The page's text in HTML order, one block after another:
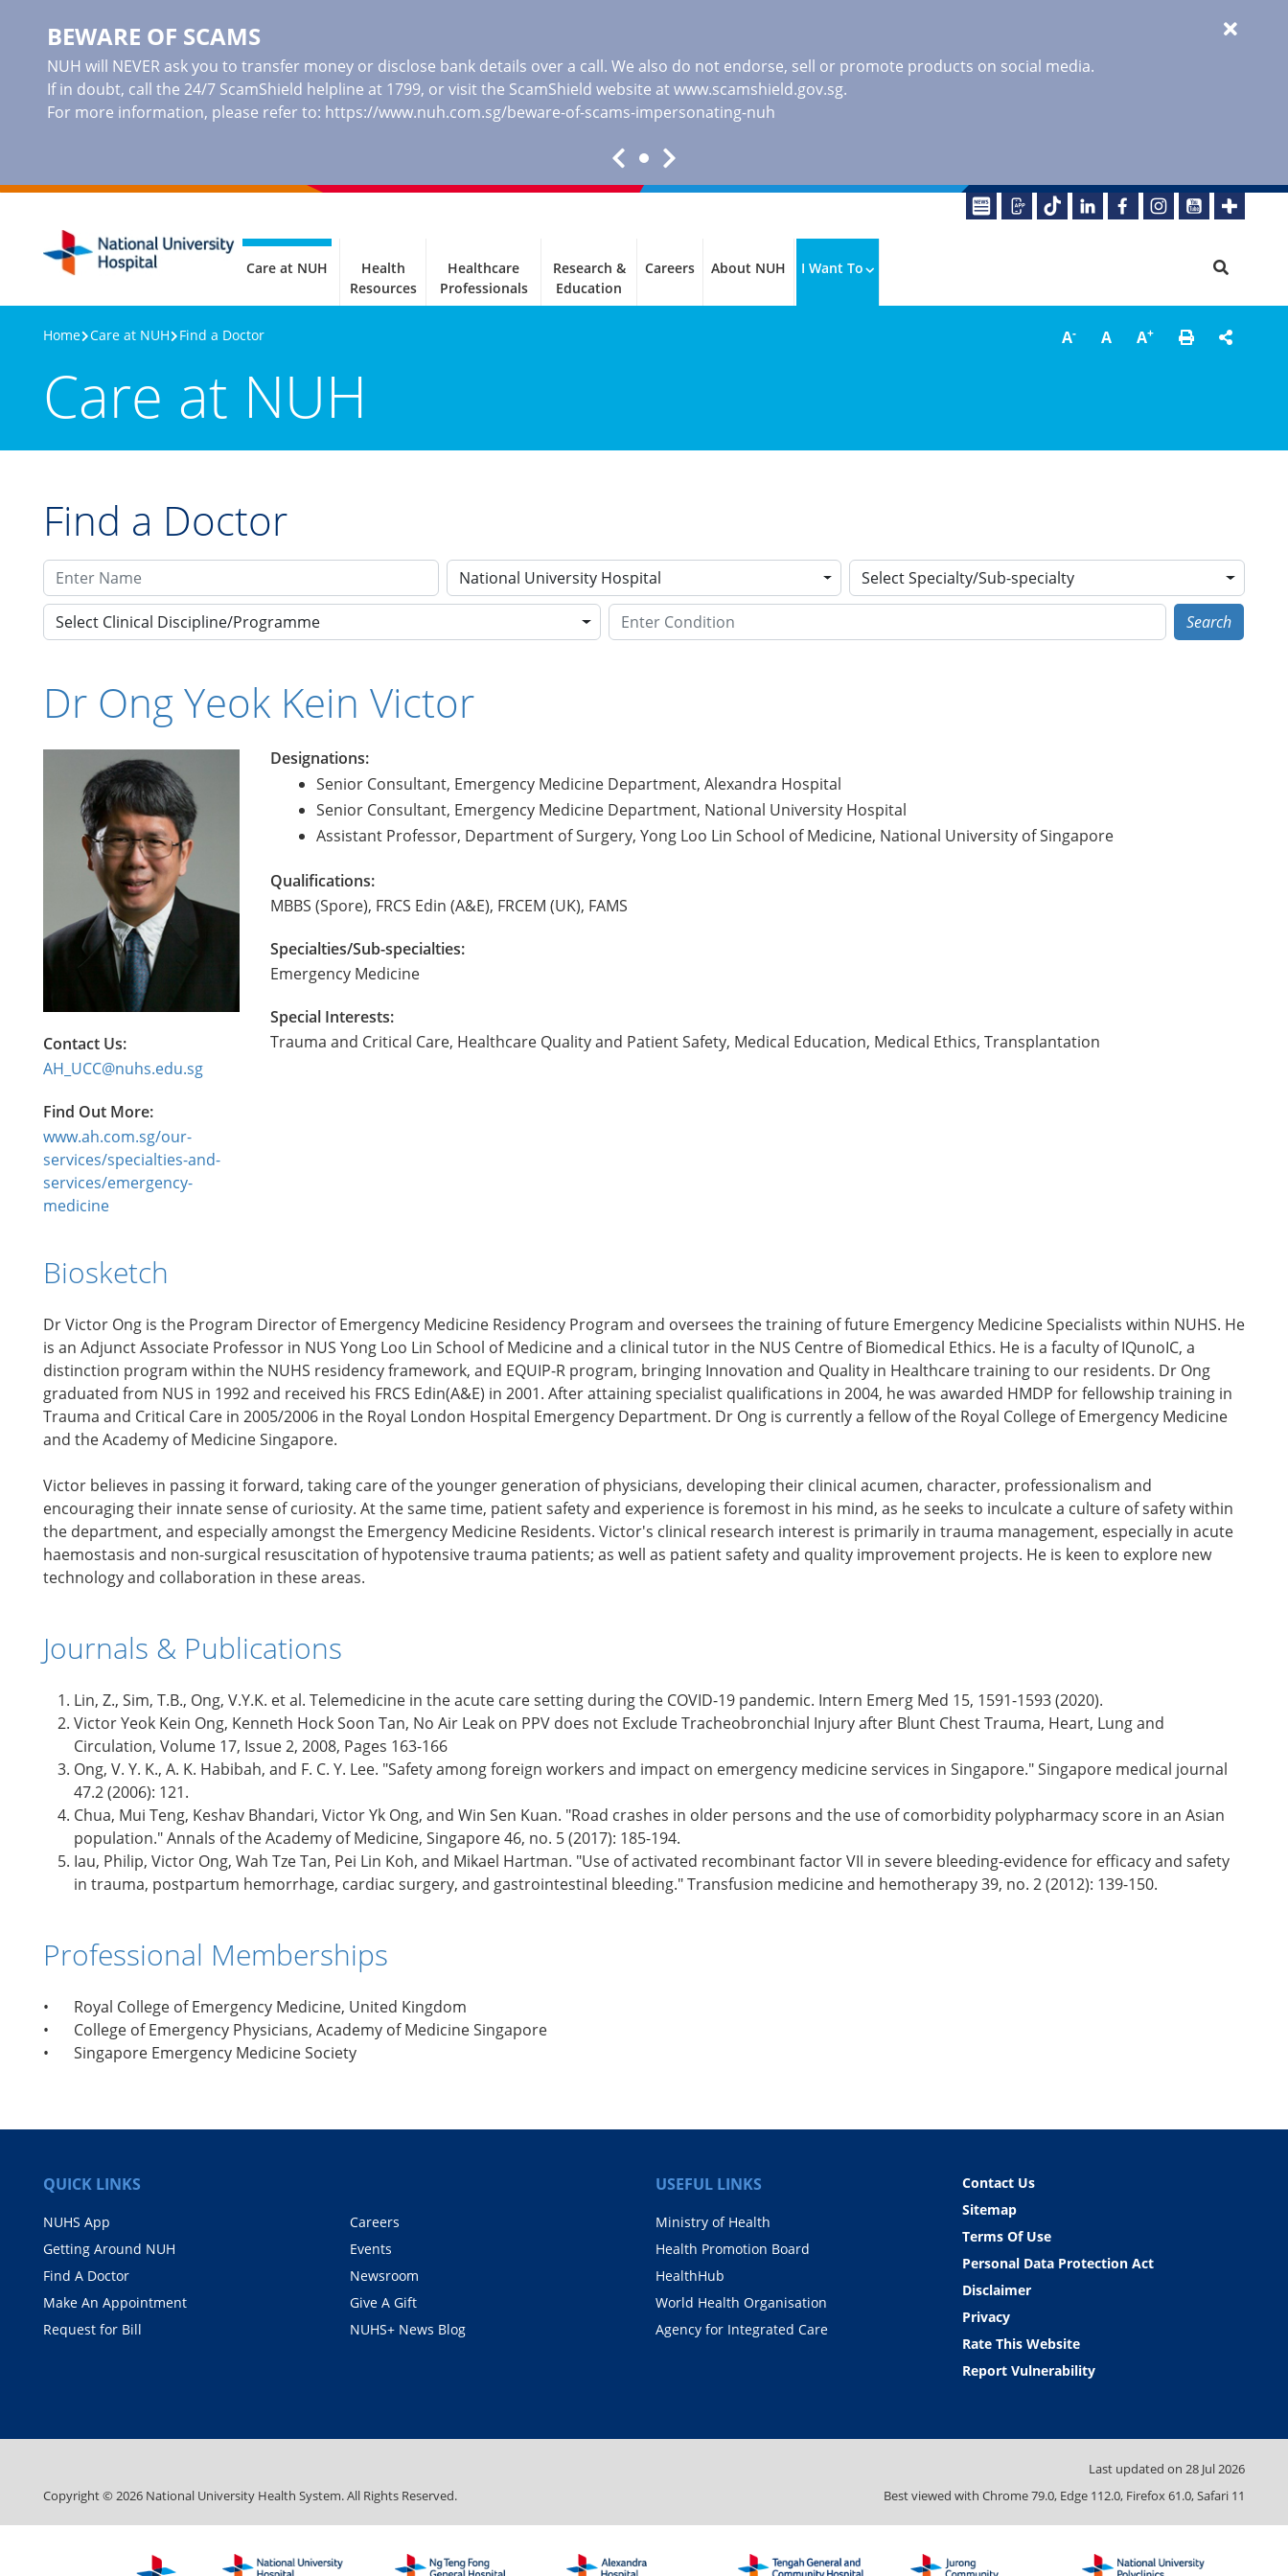
BEWARE OF SCAMS
NUH will NEVER ask you to transfer money or disclose bank details over a call. We also do not endorse, sell or promote products on social media.
If in doubt, call the 24/7 ScamShield helpline at 1799, or visit the ScamShield website atwww.scamshield.gov.sg.
For more information, please refer to: https://www.nuh.com.sg/beware-of-scams-impersonating-nuh
Care at NUH
Health
Resources
Healthcare
Professionals
Research &
Education
Careers About NUH I Want To
A- A A+
Home Care at NUH Find a Doctor
Care at NUH
Find a Doctor
National University Hospital Select Specialty/Sub-specialty
Select Clinical Discipline/Programme Search
Dr Ong Yeok Kein Victor
Designations:
Senior Consultant, Emergency Medicine Department, Alexandra Hospital
Senior Consultant, Emergency Medicine Department, National University Hospital
Assistant Professor, Department of Surgery, Yong Loo Lin School of Medicine, National University of Singapore
Qualifications:
MBBS (Spore), FRCS Edin (A&E), FRCEM (UK), FAMS
Specialties/Sub-specialties:
Emergency Medicine
Special Interests:
Trauma and Critical Care, Healthcare Quality and Patient Safety, Medical Education, Medical Ethics, Transplantation
Contact Us:
AH_UCC@nuhs.edu.sg
Find Out More:
www.ah.com.sg/our-
services/specialties-and-
services/emergency-
medicine
Biosketch
Dr Victor Ong is the Program Director of Emergency Medicine Residency Program and oversees the training of future Emergency Medicine Specialists within NUHS. He
is an Adjunct Associate Professor in NUS Yong Loo Lin School of Medicine and a clinical tutor in the NUS Centre of Biomedical Ethics. He is a faculty of IQunoIC, a
distinction program within the NUHS residency framework, and EQUIP-R program, bringing Innovation and Quality in Healthcare training to our residents. Dr Ong
graduated from NUS in 1992 and received his FRCS Edin(A&E) in 2001. After attaining specialist qualifications in 2004, he was awarded HMDP for fellowship training in
Trauma and Critical Care in 2005/2006 in the Royal London Hospital Emergency Department. Dr Ong is currently a fellow of the Royal College of Emergency Medicine
and the Academy of Medicine Singapore.
Victor believes in passing it forward, taking care of the younger generation of physicians, developing their clinical acumen, character, professionalism and
encouraging their innate sense of curiosity. At the same time, patient safety and experience is foremost in his mind, as he seeks to inculcate a culture of safety within
the department, and especially amongst the Emergency Medicine Residents. Victor's clinical research interest is primarily in trauma management, especially in acute
haemostasis and non-surgical resuscitation of hypotensive trauma patients; as well as patient safety and quality improvement projects. He is keen to explore new
technology and collaboration in these areas.
Journals & Publications
Lin, Z., Sim, T.B., Ong, V.Y.K. et al. Telemedicine in the acute care setting during the COVID-19 pandemic. Intern Emerg Med 15, 1591-1593 (2020).
Victor Yeok Kein Ong, Kenneth Hock Soon Tan, No Air Leak on PPV does not Exclude Tracheobronchial Injury after Blunt Chest Trauma, Heart, Lung and
Circulation, Volume 17, Issue 2, 2008, Pages 163-166
Ong, V. Y. K., A. K. Habibah, and F. C. Y. Lee. "Safety among foreign workers and impact on emergency medicine services in Singapore." Singapore medical journal
47.2 (2006): 121.
Chua, Mui Teng, Keshav Bhandari, Victor Yk Ong, and Win Sen Kuan. "Road crashes in older persons and the use of comorbidity polypharmacy score in an Asian
population." Annals of the Academy of Medicine, Singapore 46, no. 5 (2017): 185-194.
Iau, Philip, Victor Ong, Wah Tze Tan, Pei Lin Koh, and Mikael Hartman. "Use of activated recombinant factor VII in severe bleeding-evidence for efficacy and safety
in trauma, postpartum hemorrhage, cardiac surgery, and gastrointestinal bleeding." Transfusion medicine and hemotherapy 39, no. 2 (2012): 139-150.
Professional Memberships
•
Royal College of Emergency Medicine, United Kingdom
•
College of Emergency Physicians, Academy of Medicine Singapore
•
Singapore Emergency Medicine Society
QUICK LINKS
NUHS App
Getting Around NUH
Find A Doctor
Make An Appointment
Request for Bill
Careers
Events
Newsroom
Give A Gift
NUHS+ News Blog
USEFUL LINKS
Ministry of Health
Health Promotion Board
HealthHub
World Health Organisation
Agency for Integrated Care
Contact Us
Sitemap
Terms Of Use
Personal Data Protection Act
Disclaimer
Privacy
Rate This Website
Report Vulnerability
Last updated on 28 Jul 2026
Copyright ©2026 National University Health System. All Rights Reserved. Best viewed with Chrome 79.0, Edge 112.0, Firefox 61.0, Safari 11